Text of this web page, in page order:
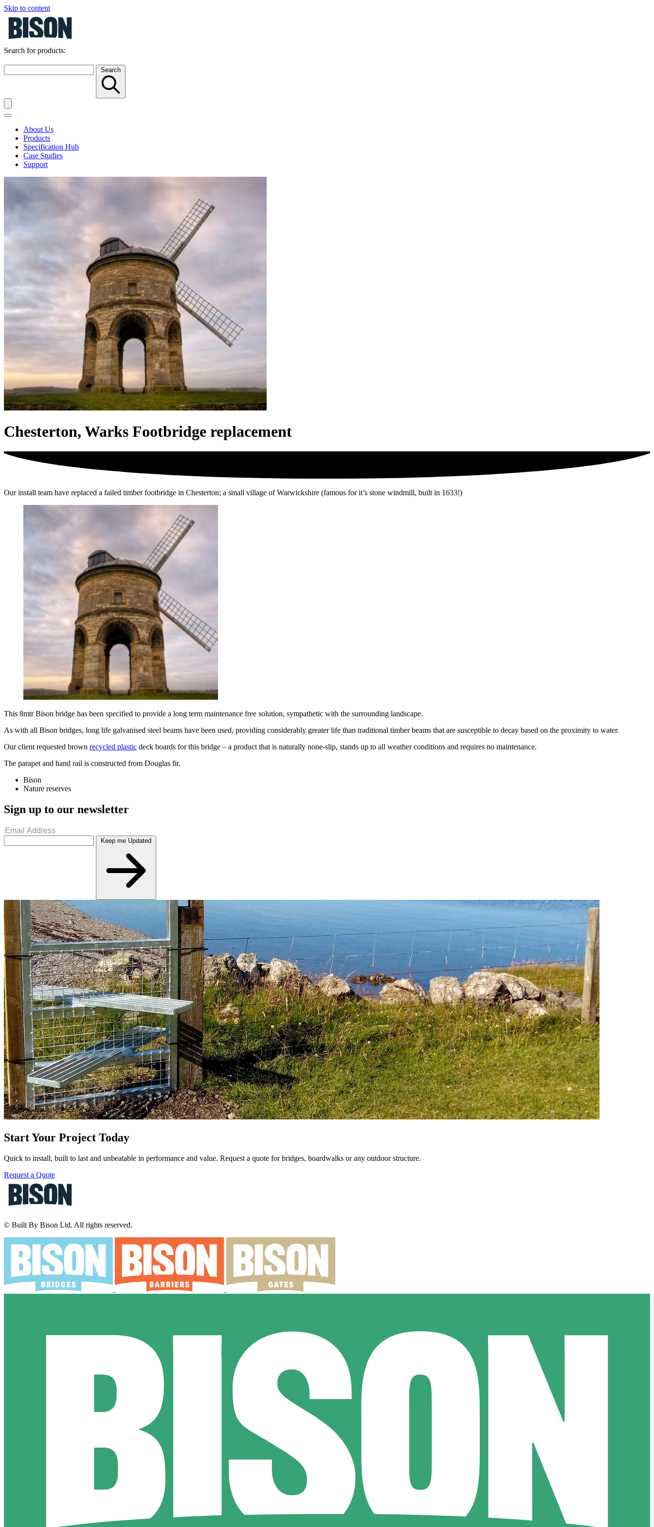
Skip to content
Search for products:
Search
About Us
Products
Specification Hub
Case Studies
Support
Chesterton, Warks Footbridge replacement
Our install team have replaced a failed timber footbridge in Chesterton; a small village of Warwickshire (famous for it’s stone windmill, built in 1633!)
This 8mtr Bison bridge has been specified to provide a long term maintenance free solution, sympathetic with the surrounding landscape.
As with all Bison bridges, long life galvanised steel beams have been used, providing considerably greater life than traditional timber beams that are susceptible to decay based on the proximity to water.
Our client requested brown recycled plastic deck boards for this bridge – a product that is naturally none-slip, stands up to all weather conditions and requires no maintenance.
The parapet and hand rail is constructed from Douglas fir.
Bison
Nature reserves
Sign up to our newsletter
Keep me Updated
Start Your Project Today
Quick to install, built to last and unbeatable in performance and value. Request a quote for bridges, boardwalks or any outdoor structure.
Request a Quote
© Built By Bison Ltd. All rights reserved.